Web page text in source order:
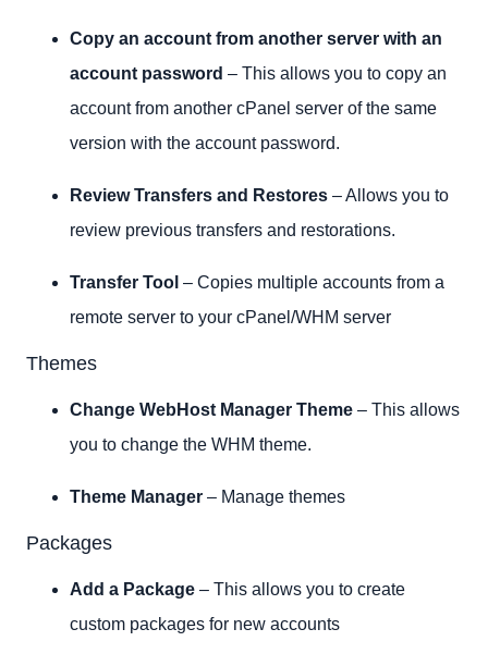
Copy an account from another server with an
account password – This allows you to copy an
account from another cPanel server of the same
version with the account password.
Review Transfers and Restores – Allows you to
review previous transfers and restorations.
Transfer Tool – Copies multiple accounts from a
remote server to your cPanel/WHM server
Themes
Change WebHost Manager Theme – This allows
you to change the WHM theme.
Theme Manager – Manage themes
Packages
Add a Package – This allows you to create
custom packages for new accounts